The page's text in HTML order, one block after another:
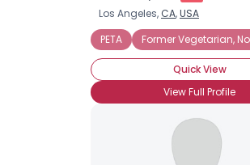
Los Angeles, CA,USA
PETA
Former Vegetarian,
Quick View
View Full Profile